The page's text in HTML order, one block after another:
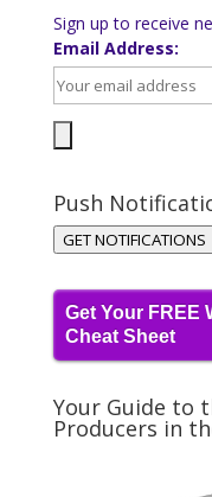
Sign up to receive
Email Address:
Push
GET NOTIFICATIONS
Get Your FREE
Cheat Sheet
Your Guide to
Producers in